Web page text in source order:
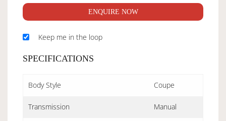
ENQUIRE NOW
Keep me in the loop
SPECIFICATIONS
Body Style Coupe
Transmission Manual